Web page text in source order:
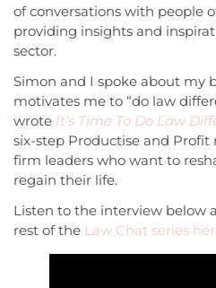
of conversations with people
providing insights and
sector.
Simon and I spoke about my
motivates me to “do law
wrote It’s Time To Do Law
six-step Productise and Profit
firm leaders who want to
regain their life.
Listen to the interview below
rest of the Law Chat series